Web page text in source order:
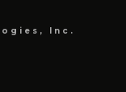
Inc.